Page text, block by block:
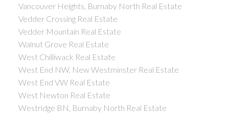
Vancouver Heights, Burnaby North Real Estate
Vedder Crossing Real Estate
Vedder Mountain Real Estate
Walnut Grove Real Estate
West Chilliwack Real Estate
West End NW, New Westminster Real Estate
West End VW Real Estate
West Newton Real Estate
Westridge BN, Burnaby North Real Estate